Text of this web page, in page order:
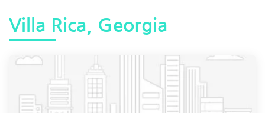
Villa Rica, Georgia